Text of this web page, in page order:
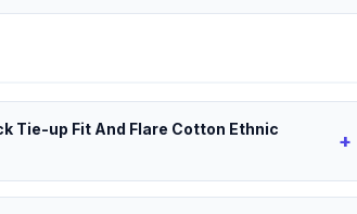
Tie-up Fit And Flare Cotton Ethnic
+